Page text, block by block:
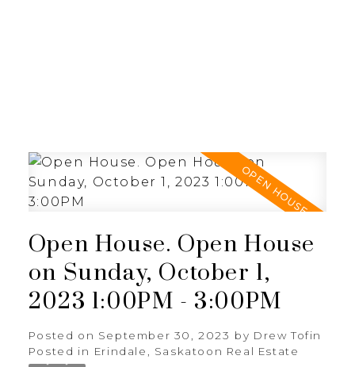
Open House. Open House
on Sunday, October 1,
2023 1:00PM - 3:00PM
Posted on September 30, 2023 by Drew Tofin
Posted in Erindale, Saskatoon Real Estate